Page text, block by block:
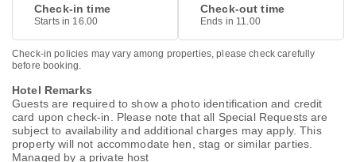
Check-in time
Starts in 16.00
Check-out time
Ends in 11.00
Check-in policies may vary among properties, please check carefully
before booking.
Hotel Remarks
Guests are required to show a photo identification and credit
card upon check-in. Please note that all Special Requests are
subject to availability and additional charges may apply. This
property will not accommodate hen, stag or similar parties.
Managed by a private host